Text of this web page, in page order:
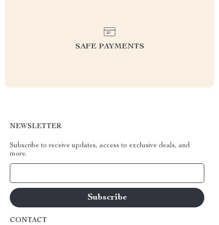
SAFE PAYMENTS
NEWSLETTER
Subscribe to receive updates, access to exclusive deals, and
more.
CONTACT